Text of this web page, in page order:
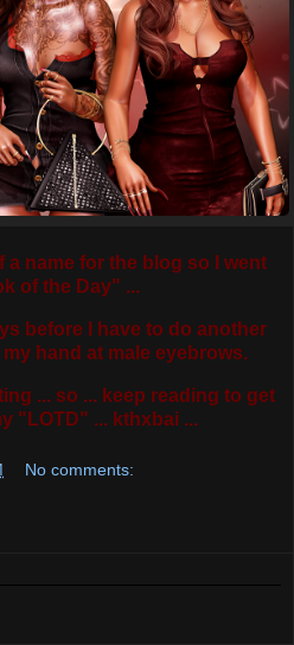
a name for the blog so I went
of the Day" ...
before I have to do another
hand at male eyebrows.
... so ... keep reading to get
"LOTD" ... kthxbai ...
No comments: